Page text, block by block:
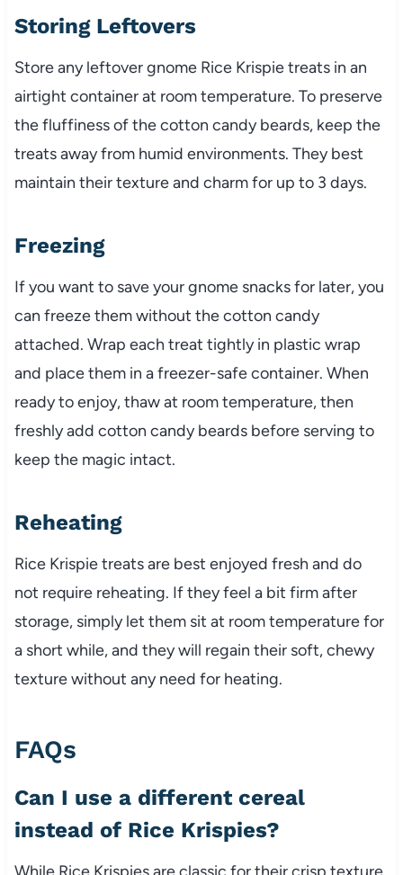
Storing Leftovers
Store any leftover gnome Rice Krispie treats in an
airtight container at room temperature. To preserve
the fluffiness of the cotton candy beards, keep the
treats away from humid environments. They best
maintain their texture and charm for up to 3 days.
Freezing
If you want to save your gnome snacks for later, you
can freeze them without the cotton candy
attached. Wrap each treat tightly in plastic wrap
and place them in a freezer-safe container. When
ready to enjoy, thaw at room temperature, then
freshly add cotton candy beards before serving to
keep the magic intact.
Reheating
Rice Krispie treats are best enjoyed fresh and do
not require reheating. If they feel a bit firm after
storage, simply let them sit at room temperature for
a short while, and they will regain their soft, chewy
texture without any need for heating.
FAQs
Can I use a different cereal
instead of Rice Krispies?